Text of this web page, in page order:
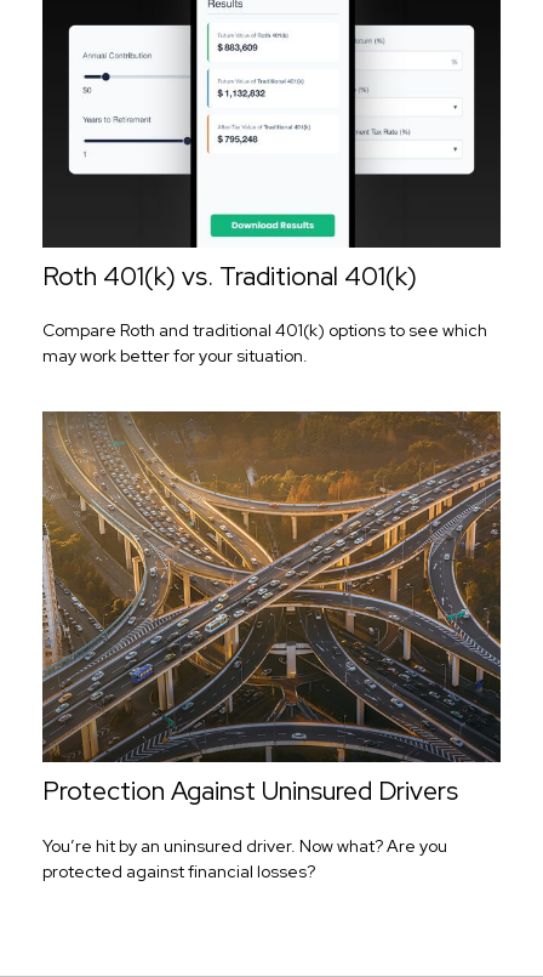
Roth 401(k) vs. Traditional 401(k)
Compare Roth and traditional 401(k) options to see which
may work better for your situation.
Protection Against Uninsured Drivers
You’re hit by an uninsured driver. Now what? Are you
protected against financial losses?